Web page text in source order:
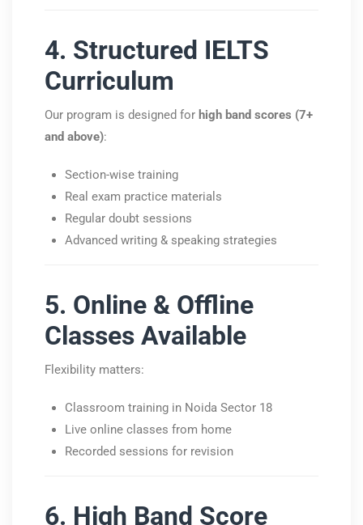
4. Structured IELTS
Curriculum
Our program is designed for high band scores (7+
and above):
Section-wise training
Real exam practice materials
Regular doubt sessions
Advanced writing & speaking strategies
5. Online & Offline
Classes Available
Flexibility matters:
Classroom training in Noida Sector 18
Live online classes from home
Recorded sessions for revision
6. High Band Score